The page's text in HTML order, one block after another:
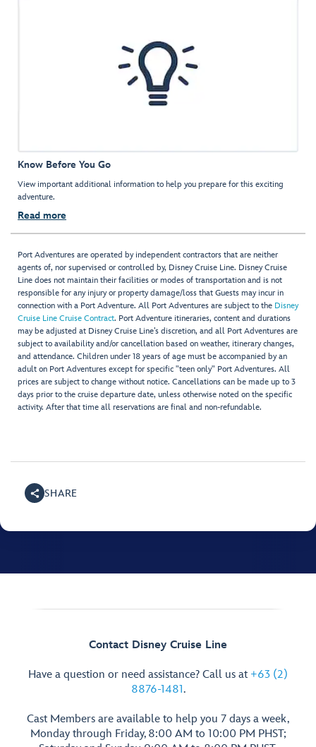
Know Before You Go
View important additional information to help you prepare for this exciting
adventure.
Read more
Port Adventures are operated by independent contractors that are neither
agents of, nor supervised or controlled by, Disney Cruise Line. Disney Cruise
Line does not maintain their facilities or modes of transportation and is not
responsible for any injury or property damage/loss that Guests may incur in
connection with a Port Adventure. All Port Adventures are subject to the Disney
Cruise Line Cruise Contract. Port Adventure itineraries, content and durations
may be adjusted at Disney Cruise Line’s discretion, and all Port Adventures are
subject to availability and/or cancellation based on weather, itinerary changes,
and attendance. Children under 18 years of age must be accompanied by an
adult on Port Adventures except for specific "teen only" Port Adventures. All
prices are subject to change without notice. Cancellations can be made up to 3
days prior to the cruise departure date, unless otherwise noted on the specific
activity. After that time all reservations are final and non-refundable.
SHARE
Contact Disney Cruise Line
Have a question or need assistance? Call us at +63 (2)
8876-1481.
Cast Members are available to help you 7 days a week,
Monday through Friday, 8:00 AM to 10:00 PM PHST;